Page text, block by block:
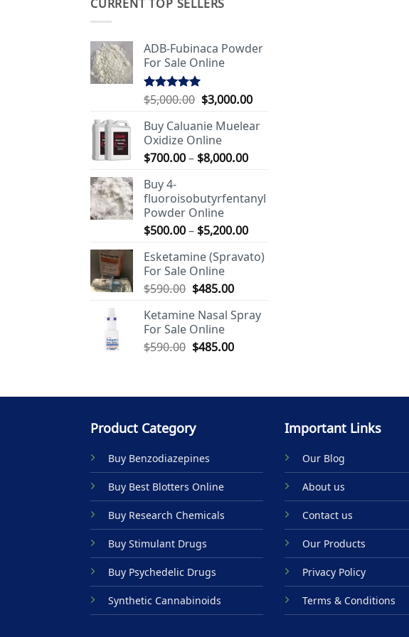
CURRENT TOP SELLERS
ADB-Fubinaca Powder
For Sale Online
Rated5.00
$5,000.00 Original
was:
$5,000.00.
$3,000.00Current
is:
Buy Caluanie Muelear
Oxidize Online
$700.00– $8,000.00Price
through
Buy 4-
fluoroisobutyrfentanyl
Powder Online
$500.00– $5,200.00Price
$500.00
Esketamine (Spravato)
For Sale Online
$590.00 Original
was:
$590.00.
$485.00Current
is:
Ketamine Nasal Spray
For Sale Online
$590.00 Original
$485.00Current
Product Category
Buy Benzodiazepines
Buy Best Blotters Online
Buy Research Chemicals
Buy Stimulant Drugs
Buy Psychedelic Drugs
Synthetic Cannabinoids
Important Links
Our Blog
About us
Contact us
Our Products
Privacy Policy
Terms & Conditions